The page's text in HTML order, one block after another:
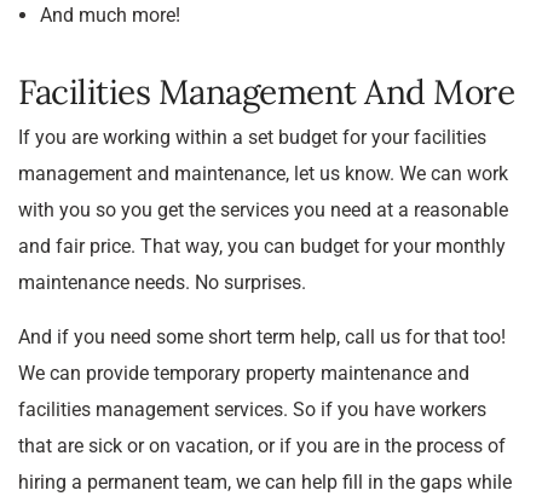
And much more!
Facilities Management And More
If you are working within a set budget for your facilities
management and maintenance, let us know. We can work
with you so you get the services you need at a reasonable
and fair price. That way, you can budget for your monthly
maintenance needs. No surprises.
And if you need some short term help, call us for that too!
We can provide temporary property maintenance and
facilities management services. So if you have workers
that are sick or on vacation, or if you are in the process of
hiring a permanent team, we can help fill in the gaps while